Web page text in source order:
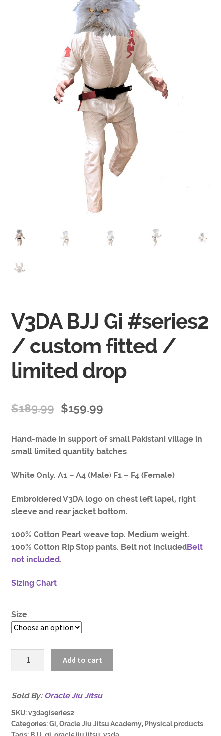
V3DA BJJ Gi #series2
/ custom fitted /
limited drop
$189.99 $159.99
Hand-made in support of small Pakistani village in
small limited quantity batches
White Only. A1 – A4 (Male) F1 – F4 (Female)
Embroidered V3DA logo on chest left lapel, right
sleeve and rear jacket bottom.
100% Cotton Pearl weave top. Medium weight.
100% Cotton Rip Stop pants. Belt not includedBelt
not included.
Sizing Chart
Size
#series2
custom
fitted
Add to cart
Sold By: Oracle Jiu Jitsu
SKU:v3dagiseries2
Categories:Gi,Oracle Jiu Jitsu Academy, Physical products